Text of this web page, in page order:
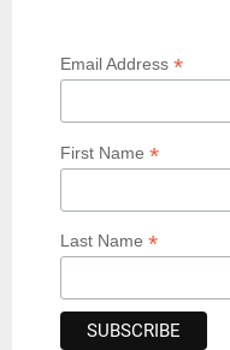
Email Address *
First Name *
Last Name *